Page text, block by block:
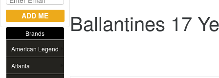
Brands
American Legend
Atlanta
Ballantines 17